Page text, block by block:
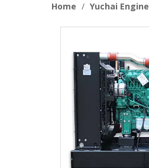
Home / Yuchai Engine